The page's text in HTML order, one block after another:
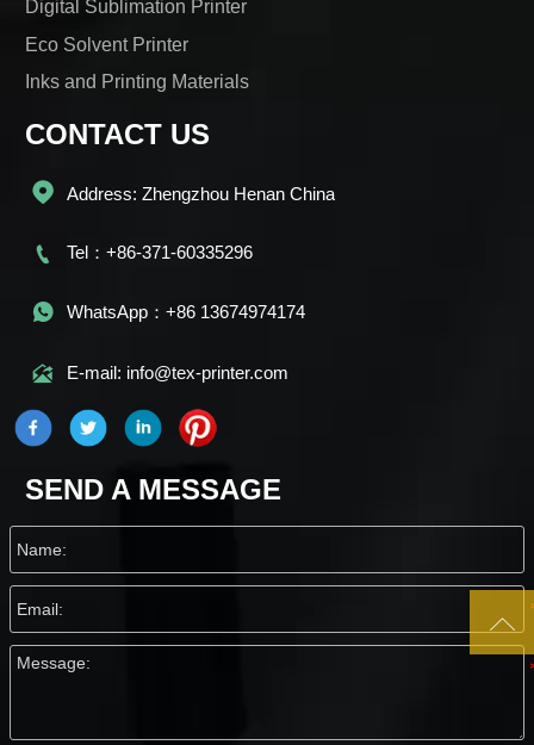
Digital Sublimation Printer
Eco Solvent Printer
Inks and Printing Materials
CONTACT US
 Address: Zhengzhou Henan China
 Tel：+86-371-60335296
 WhatsApp：+86 13674974174
 E-mail: info@tex-printer.com
SEND A MESSAGE
